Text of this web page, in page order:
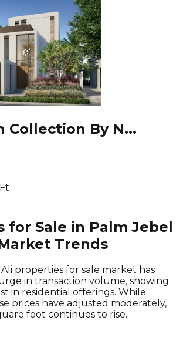
Collection By N...
for Sale in Palm Jebel
Trends
properties for sale market has
in transaction volume, showing
in residential offerings. While
prices have adjusted moderately,
foot continues to rise.